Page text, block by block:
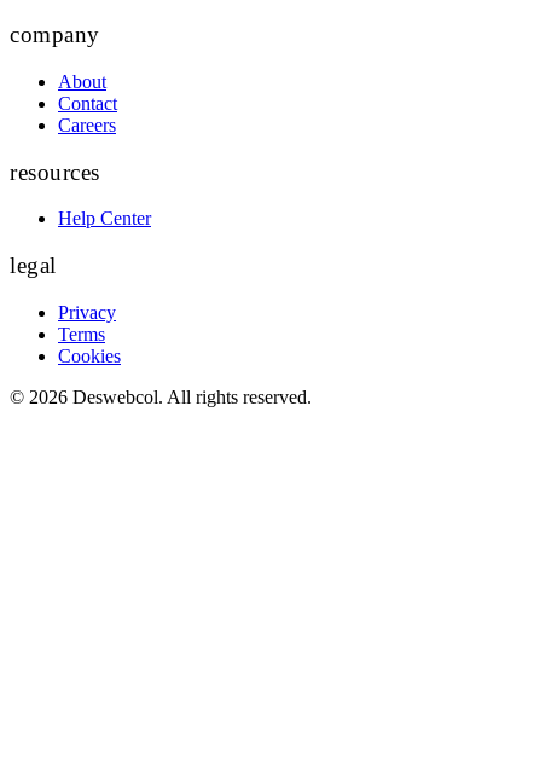
company
About
Contact
Careers
resources
Help Center
legal
Privacy
Terms
Cookies
© 2026 Deswebcol. All rights reserved.